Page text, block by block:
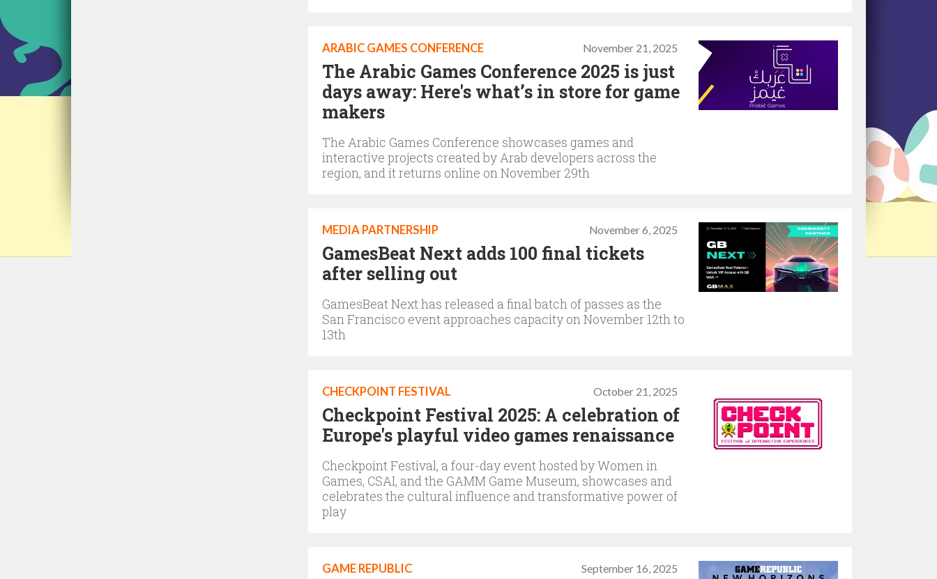
November 21, 2025
ARABIC GAMES CONFERENCE
The Arabic Games Conference 2025 is just
days away: Here's what’s in store for game
makers
The Arabic Games Conference showcases games and
interactive projects created by Arab developers across the
region, and it returns online on November 29th
November 6, 2025
MEDIA PARTNERSHIP
GamesBeat Next adds 100 final tickets
after selling out
GamesBeat Next has released a final batch of passes as the
San Francisco event approaches capacity on November 12th to
13th
October 21, 2025
CHECKPOINT FESTIVAL
Checkpoint Festival 2025: A celebration of
Europe's playful video games renaissance
Checkpoint Festival, a four-day event hosted by Women in
Games, CSAI, and the GAMM Game Museum, showcases and
celebrates the cultural influence and transformative power of
play
September 16, 2025
GAME REPUBLIC